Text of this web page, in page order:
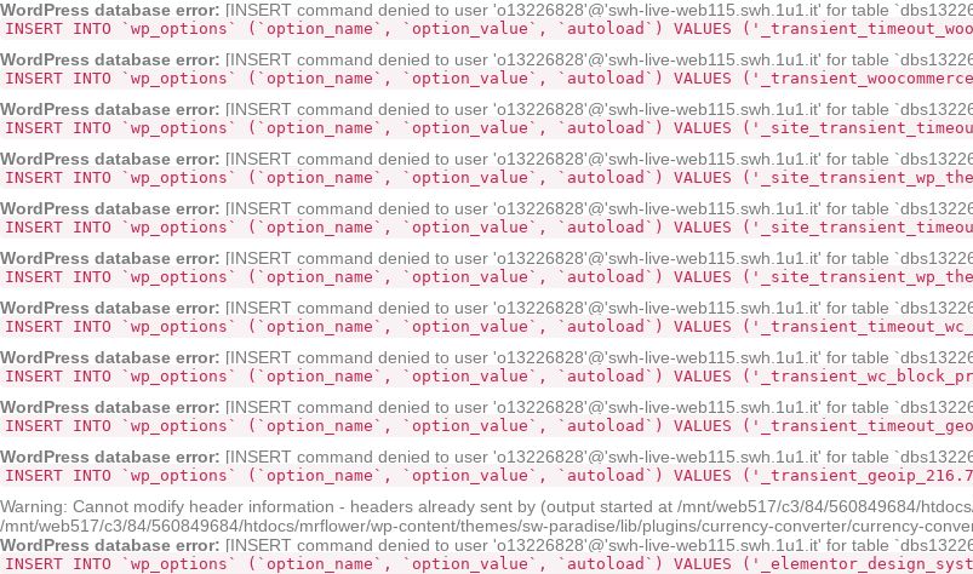
WordPress database error: [INSERT command denied to user 'o13226828'@'swh-live-web115.swh.1u1.it' for table
INSERT INTO `wp_options` (`option_name`, `option_value`, `autoload`) VALUES
WordPress database error: [INSERT command denied to user 'o13226828'@'swh-live-web115.swh.1u1.it' for table
INSERT INTO `wp_options` (`option_name`, `option_value`, `autoload`) VALUES
WordPress database error: [INSERT command denied to user 'o13226828'@'swh-live-web115.swh.1u1.it' for table
INSERT INTO `wp_options` (`option_name`, `option_value`, `autoload`) VALUES
WordPress database error: [INSERT command denied to user 'o13226828'@'swh-live-web115.swh.1u1.it' for table
INSERT INTO `wp_options` (`option_name`, `option_value`, `autoload`) VALUES
WordPress database error: [INSERT command denied to user 'o13226828'@'swh-live-web115.swh.1u1.it' for table
INSERT INTO `wp_options` (`option_name`, `option_value`, `autoload`) VALUES
WordPress database error: [INSERT command denied to user 'o13226828'@'swh-live-web115.swh.1u1.it' for table
INSERT INTO `wp_options` (`option_name`, `option_value`, `autoload`) VALUES
WordPress database error: [INSERT command denied to user 'o13226828'@'swh-live-web115.swh.1u1.it' for table
INSERT INTO `wp_options` (`option_name`, `option_value`, `autoload`) VALUES
WordPress database error: [INSERT command denied to user 'o13226828'@'swh-live-web115.swh.1u1.it' for table
INSERT INTO `wp_options` (`option_name`, `option_value`, `autoload`) VALUES
WordPress database error: [INSERT command denied to user 'o13226828'@'swh-live-web115.swh.1u1.it' for table
INSERT INTO `wp_options` (`option_name`, `option_value`, `autoload`) VALUES
WordPress database error: [INSERT command denied to user 'o13226828'@'swh-live-web115.swh.1u1.it' for table
INSERT INTO `wp_options` (`option_name`, `option_value`, `autoload`) VALUES
Warning: Cannot modify header information - headers already sent by (output started at /mnt/web517/c3/84/560849684/
/mnt/web517/c3/84/560849684/htdocs/mrflower/wp-content/themes/sw-paradise/lib/plugins/currency-converter/currency-
WordPress database error: [INSERT command denied to user 'o13226828'@'swh-live-web115.swh.1u1.it' for table
INSERT INTO `wp_options` (`option_name`, `option_value`, `autoload`) VALUES